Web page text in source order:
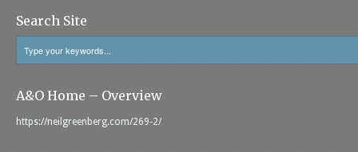
Search Site
A&O Home – Overview
https://neilgreenberg.com/269-2/